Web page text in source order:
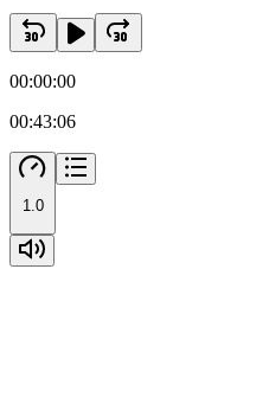
00:00:00
00:43:06
1.0